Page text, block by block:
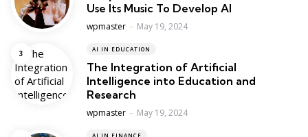
Use Its Music To Develop AI
Posted
wpmaster May 19, 2024
AI IN EDUCATION
The Integration of Artificial
Intelligence into Education and
Research
Posted
wpmaster May 19, 2024
AI IN FINANCE